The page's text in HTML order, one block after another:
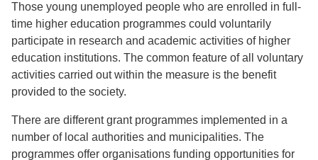
Those young unemployed people who are enrolled in full-
time higher education programmes could voluntarily
participate in research and academic activities of higher
education institutions. The common feature of all voluntary
activities carried out within the measure is the benefit
provided to the society.
There are different grant programmes implemented in a
number of local authorities and municipalities. The
programmes offer organisations funding opportunities for